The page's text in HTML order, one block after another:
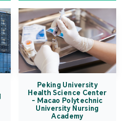
Peking University
Health Science Center
- Macao Polytechnic
University Nursing
Academy